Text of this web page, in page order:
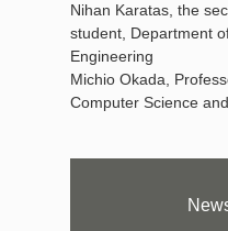
Nihan Karatas, the
student, Department
Engineering
Michio Okada,
Computer Science